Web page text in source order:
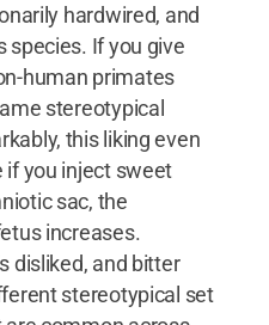
hardwired, and
species. If you give
human primates
stereotypical
this liking even
if you inject sweet
sac, the
increases.
disliked, and bitter
stereotypical set